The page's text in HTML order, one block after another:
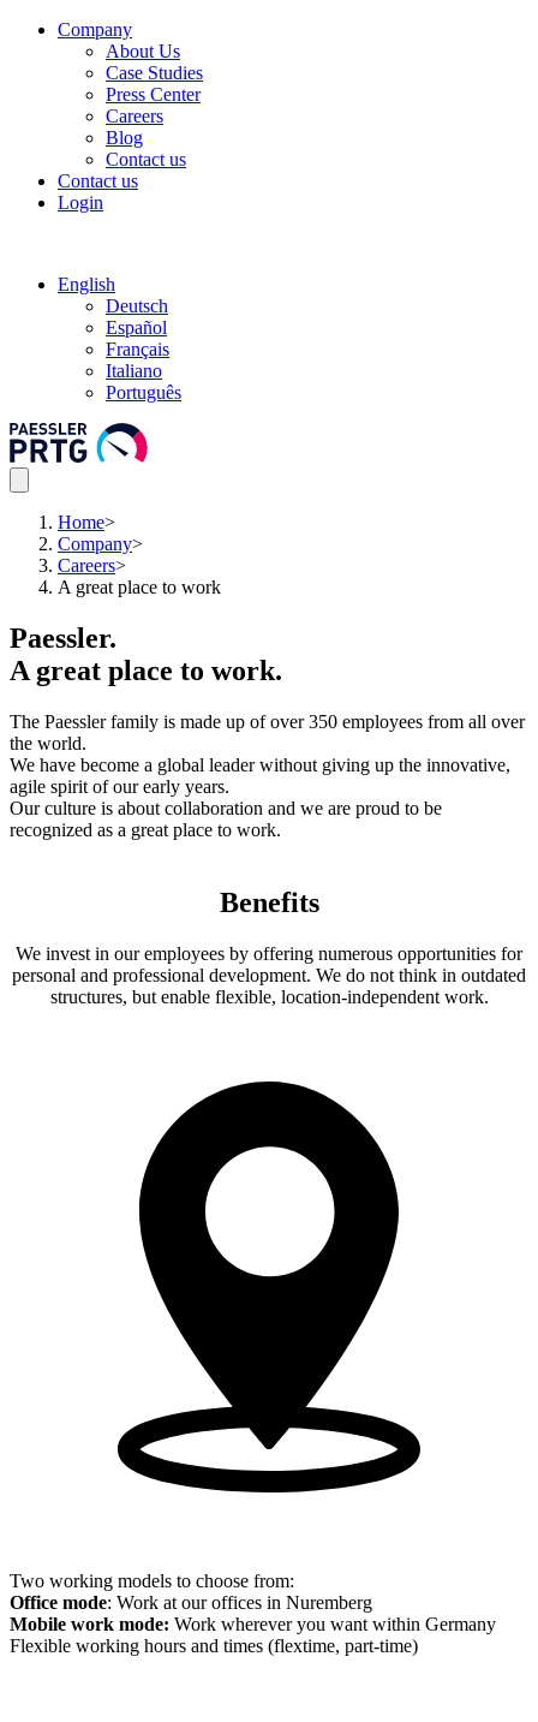
Company
About Us
Case Studies
Press Center
Careers
Blog
Contact us
Contact us
Login
English
Deutsch
Español
Français
Italiano
Português
Home>
Company>
Careers>
A great place to work
Paessler.
A great place to work.
The Paessler family is made up of over 350 employees from all over
the world.
We have become a global leader without giving up the innovative,
agile spirit of our early years.
Our culture is about collaboration and we are proud to be
recognized as a great place to work.
Benefits
We invest in our employees by offering numerous opportunities for
personal and professional development. We do not think in outdated
structures, but enable flexible, location-independent work.
Two working models to choose from:
Office mode: Work at our offices in Nuremberg
Mobile work mode: Work wherever you want within Germany
Flexible working hours and times (flextime, part-time)